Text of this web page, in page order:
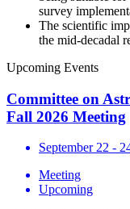
survey
The scientific
the mid-decadal
Upcoming Events
Committee on
Fall 2026 Meeting
September 22 -
Meeting
Upcoming